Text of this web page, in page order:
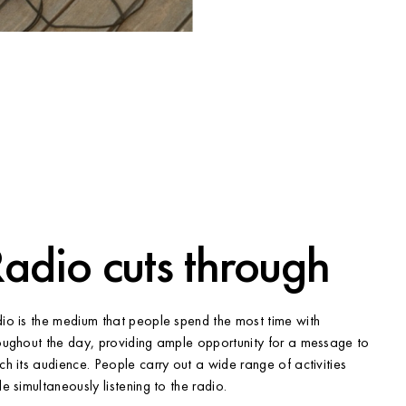
cuts through
is the medium that people spend the most time with
the day, providing ample opportunity for a message to
its audience. People carry out a wide range of activities
simultaneously listening to the radio.